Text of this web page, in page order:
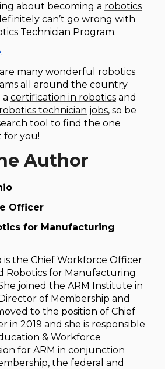
about becoming a robotics
can’t go wrong with
Technician Program.
.
many wonderful robotics
all around the country
certification in robotics and
robotics technician jobs, so be
tool to find the one
for you!
Author
Officer
for Manufacturing
is the Chief Workforce Officer
Robotics for Manufacturing
joined the ARM Institute in
of Membership and
to the position of Chief
in 2019 and she is responsible
& Workforce
for ARM in conjunction
the federal and